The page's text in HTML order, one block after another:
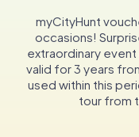
myCityHunt
occasions!
extraordinary
valid for 3 years
used within this
tour from